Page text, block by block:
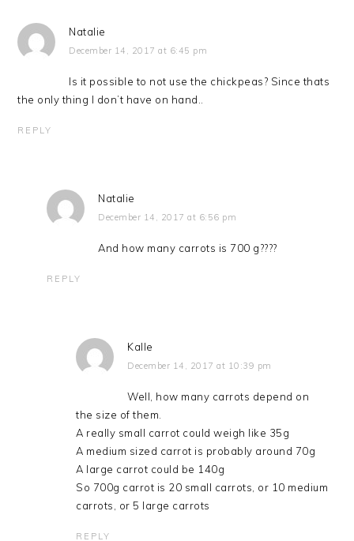
Natalie
December 14, 2017 at 6:45 pm
Is it possible to not use the chickpeas? Since thats
the only thing I don’t have on hand..
REPLY
Natalie
December 14, 2017 at 6:56 pm
And how many carrots is 700 g????
REPLY
Kalle
December 14, 2017 at 10:39 pm
Well, how many carrots depend on
the size of them.
A really small carrot could weigh like 35g
A medium sized carrot is probably around 70g
A large carrot could be 140g
So 700g carrot is 20 small carrots, or 10 medium
carrots, or 5 large carrots
REPLY